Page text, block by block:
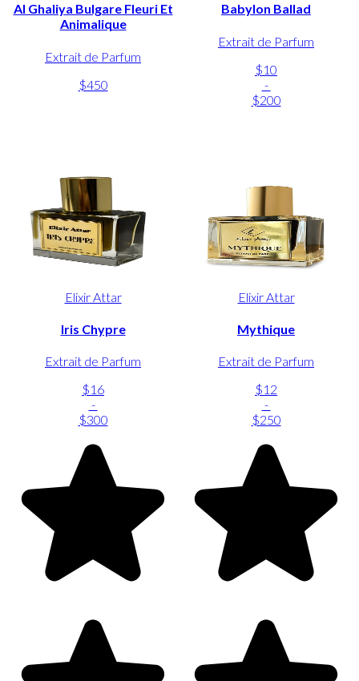
Al Ghaliya Bulgare Fleuri Et
Animalique
Extrait de Parfum
$450
Babylon Ballad
Extrait de Parfum
$10
-
$200
Elixir Attar
Iris Chypre
Extrait de Parfum
$16
-
$300
Elixir Attar
Mythique
Extrait de Parfum
$12
-
$250